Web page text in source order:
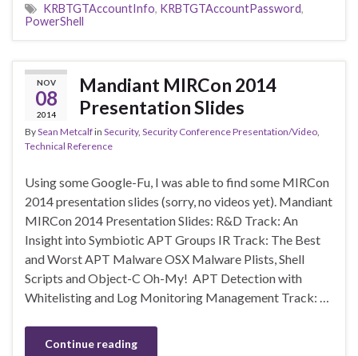
KRBTGTAccountInfo, KRBTGTAccountPassword,
PowerShell
NOV
08
2014
Mandiant MIRCon 2014
Presentation Slides
BySean Metcalfin Security, Security Conference Presentation/Video
Technical Reference
Using some Google-Fu, I was able to find some MIRCon
2014 presentation slides (sorry, no videos yet). Mandiant
MIRCon 2014 Presentation Slides: R&D Track: An
Insight into Symbiotic APT Groups IR Track: The Best
and Worst APT Malware OSX Malware Plists, Shell
Scripts and Object-C Oh-My! APT Detection with
Whitelisting and Log Monitoring Management Track: …
Continue reading